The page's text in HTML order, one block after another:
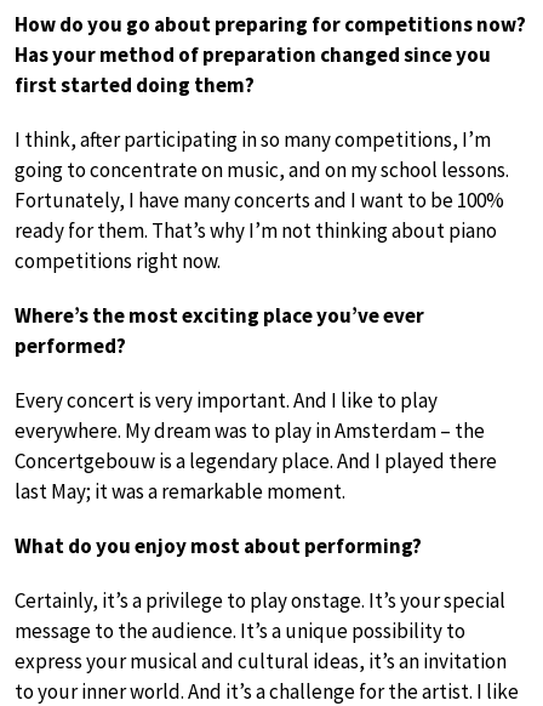
How do you go about preparing for competitions now?
Has your method of preparation changed since you
first started doing them?
I think, after participating in so many competitions, I’m
going to concentrate on music, and on my school lessons.
Fortunately, I have many concerts and I want to be 100%
ready for them. That’s why I’m not thinking about piano
competitions right now.
Where’s the most exciting place you’ve ever
performed?
Every concert is very important. And I like to play
everywhere. My dream was to play in Amsterdam – the
Concertgebouw is a legendary place. And I played there
last May; it was a remarkable moment.
What do you enjoy most about performing?
Certainly, it’s a privilege to play onstage. It’s your special
message to the audience. It’s a unique possibility to
express your musical and cultural ideas, it’s an invitation
to your inner world. And it’s a challenge for the artist. I like